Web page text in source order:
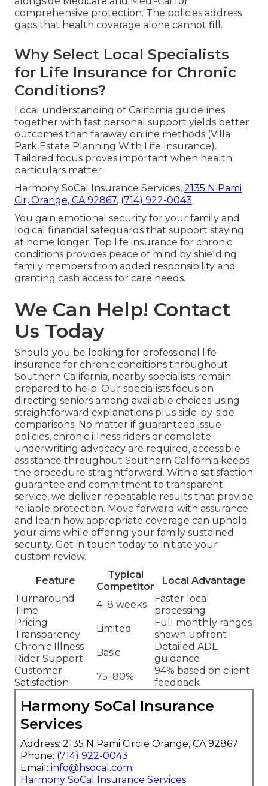
comprehensive protection. The policies address
gaps that health coverage alone cannot fill.
Why Select Local Specialists
for Life Insurance for Chronic
Conditions?
Local understanding of California guidelines
together with fast personal support yields better
outcomes than faraway online methods (Villa
Park Estate Planning With Life Insurance).
Tailored focus proves important when health
particulars matter
Harmony SoCal Insurance Services, 2135 N Pami
Cir, Orange, CA 92867, (714) 922-0043.
You gain emotional security for your family and
logical financial safeguards that support staying
at home longer. Top life insurance for chronic
conditions provides peace of mind by shielding
family members from added responsibility and
granting cash access for care needs.
We Can Help! Contact
Us Today
Should you be looking for professional life
insurance for chronic conditions throughout
Southern California, nearby specialists remain
prepared to help. Our specialists focus on
directing seniors among available choices using
straightforward explanations plus side-by-side
comparisons. No matter if guaranteed issue
policies, chronic illness riders or complete
underwriting advocacy are required, accessible
assistance throughout Southern California keeps
the procedure straightforward. With a satisfaction
guarantee and commitment to transparent
service, we deliver repeatable results that provide
reliable protection. Move forward with assurance
and learn how appropriate coverage can uphold
your aims while offering your family sustained
security. Get in touch today to initiate your
custom review.
Feature
Typical
Competitor
Local Advantage
Turnaround
Time
4–8 weeks
Faster local
processing
Pricing
Transparency
Limited
Full monthly ranges
shown upfront
Chronic Illness
Rider Support
Basic
Detailed ADL
guidance
Customer
Satisfaction
75–80%
94% based on client
feedback
Harmony SoCal Insurance
Services
Address: 2135 N Pami Circle Orange, CA 92867
Phone: (714) 922-0043
Email: info@hsocal.com
Harmony SoCal Insurance Services